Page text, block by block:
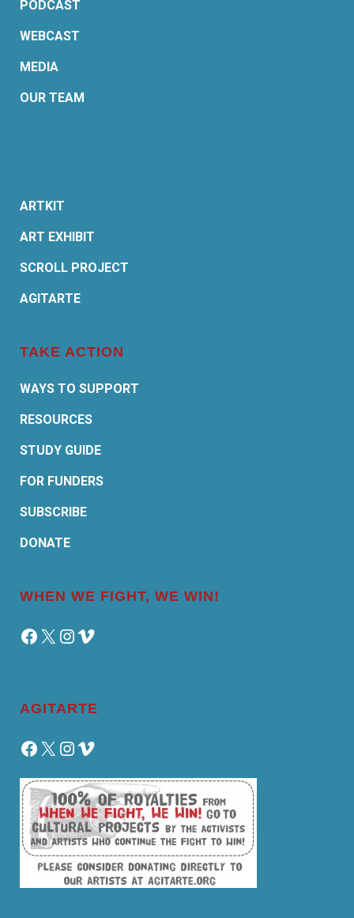
PODCAST
WEBCAST
MEDIA
OUR TEAM
ARTKIT
ART EXHIBIT
SCROLL PROJECT
AGITARTE
TAKE ACTION
WAYS TO SUPPORT
RESOURCES
STUDY GUIDE
FOR FUNDERS
SUBSCRIBE
DONATE
WHEN WE FIGHT, WE WIN!
Facebook
X Instagram
Vimeo
AGITARTE
Facebook
X Instagram
Vimeo